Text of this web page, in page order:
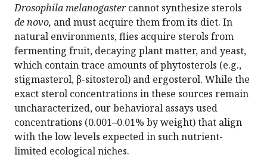
Drosophila melanogastercannot synthesize sterols
de novo, and must acquire them from its diet. In
natural environments, flies acquire sterols from
fermenting fruit, decaying plant matter, and yeast,
which contain trace amounts of phytosterols (e.g.,
stigmasterol, β-sitosterol) and ergosterol. While the
exact sterol concentrations in these sources remain
uncharacterized, our behavioral assays used
concentrations (0.001–0.01% by weight) that align
with the low levels expected in such nutrient-
limited ecological niches.